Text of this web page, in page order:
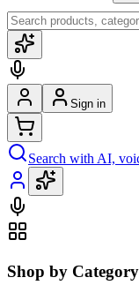
Sign in
Search with AI,
Shop by Category